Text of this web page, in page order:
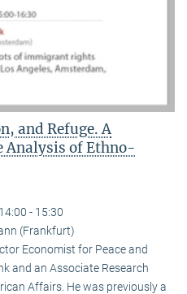
and Refuge. A
Analysis of Ethno-
14:00 - 15:30
(Frankfurt)
Economist for Peace and
and an Associate Research
Affairs. He was previously a